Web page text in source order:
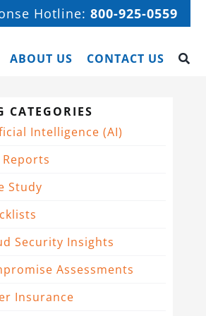
Hotline:800-925-0559
ABOUT US CONTACT US
CATEGORIES
Intelligence (AI)
Reports
Study
Security Insights
Assessments
Insurance